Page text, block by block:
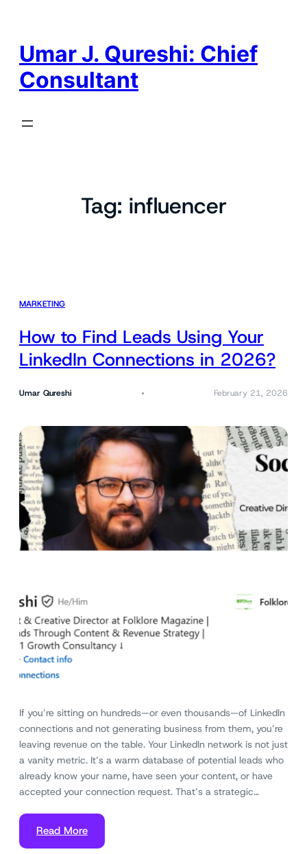
Umar J. Qureshi: Chief
Consultant
Tag: influencer
MARKETING
How to Find Leads Using Your
LinkedIn Connections in 2026?
Umar Qureshi February 21, 2026
If you’re sitting on hundreds—or even thousands—of LinkedIn
connections and not generating business from them, you’re
leaving revenue on the table. Your LinkedIn network is not just
a vanity metric. It’s a warm database of potential leads who
already know your name, have seen your content, or have
accepted your connection request. That’s a strategic…
Read More